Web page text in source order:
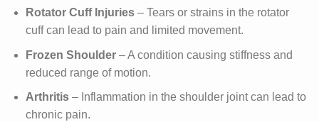
Rotator Cuff Injuries– Tears or strains in the rotator
cuff can lead to pain and limited movement.
Frozen Shoulder– A condition causing stiffness and
reduced range of motion.
Arthritis– Inflammation in the shoulder joint can lead to
chronic pain.